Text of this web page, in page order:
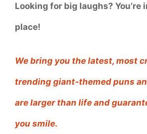
Looking for big laughs? You’re
place!
We bring you the latest, most
trending giant-themed puns
are larger than life and
you smile.